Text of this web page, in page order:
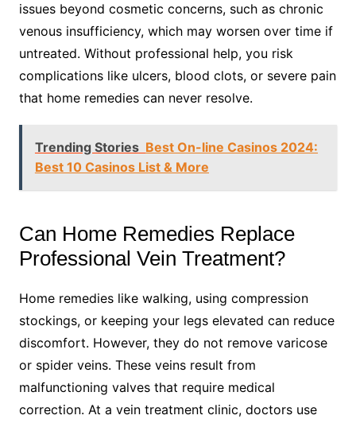
issues beyond cosmetic concerns, such as chronic
venous insufficiency, which may worsen over time if
untreated. Without professional help, you risk
complications like ulcers, blood clots, or severe pain
that home remedies can never resolve.
Trending Stories Best On-line Casinos 2024:
Best 10 Casinos List & More
Can Home Remedies Replace
Professional Vein Treatment?
Home remedies like walking, using compression
stockings, or keeping your legs elevated can reduce
discomfort. However, they do not remove varicose
or spider veins. These veins result from
malfunctioning valves that require medical
correction. At a vein treatment clinic, doctors use